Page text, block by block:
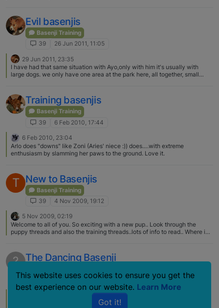
Evil basenjis
Basenji Training
39
26 Jun 2011, 11:05
29 Jun 2011, 23:35
I have had that same situation with Ayo,only with him it's usually with
large dogs. we only have one area at the park here, all together, small
other dog growls back and it stops or it escalates , usually because the
other dogs owner freaks out. He is fine around small dogs. And I am pretty
sure that he is fine with most dogs, that if I leave them they will work it out,
but I'm afraid to let it play out because bigger dogs can really hurt him, and
also because usually the other owner freaks and intervenes making
everything worse. Sooo, Ayo has started to get a bit of a rep.. The basenji
rep!! I usually wait till only small dogs are in…
Training basenjis
Basenji Training
39
6 Feb 2010, 17:44
6 Feb 2010, 23:04
Arlo does "downs" like Zoni (Aries' niece :)) does….with extreme
enthusiasm by slamming her paws to the ground. Love it.
T New to Basenjis
Basenji Training
39
4 Nov 2009, 19:12
5 Nov 2009, 02:19
Welcome to all of you. So exciting with a new pup.. Look through the
puppy threads and also the training threads..lots of info to read.. Where in
? The Dancing Basenji
39
13 Mar 2008, 18:54
Love it. I had seen the golden video a couple years ago and though. well
This website uses cookies to ensure you get the
best experience on our website. Learn More
Got it!